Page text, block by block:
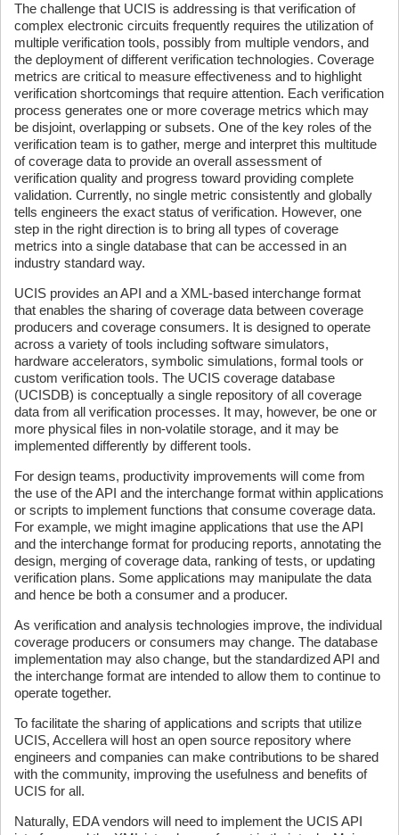
The challenge that UCIS is addressing is that verification of
complex electronic circuits frequently requires the utilization of
multiple verification tools, possibly from multiple vendors, and
the deployment of different verification technologies. Coverage
metrics are critical to measure effectiveness and to highlight
verification shortcomings that require attention. Each verification
process generates one or more coverage metrics which may
be disjoint, overlapping or subsets. One of the key roles of the
verification team is to gather, merge and interpret this multitude
of coverage data to provide an overall assessment of
verification quality and progress toward providing complete
validation. Currently, no single metric consistently and globally
tells engineers the exact status of verification. However, one
step in the right direction is to bring all types of coverage
metrics into a single database that can be accessed in an
industry standard way.
UCIS provides an API and a XML-based interchange format
that enables the sharing of coverage data between coverage
producers and coverage consumers. It is designed to operate
across a variety of tools including software simulators,
hardware accelerators, symbolic simulations, formal tools or
custom verification tools. The UCIS coverage database
(UCISDB) is conceptually a single repository of all coverage
data from all verification processes. It may, however, be one or
more physical files in non-volatile storage, and it may be
implemented differently by different tools.
For design teams, productivity improvements will come from
the use of the API and the interchange format within applications
or scripts to implement functions that consume coverage data.
For example, we might imagine applications that use the API
and the interchange format for producing reports, annotating the
design, merging of coverage data, ranking of tests, or updating
verification plans. Some applications may manipulate the data
and hence be both a consumer and a producer.
As verification and analysis technologies improve, the individual
coverage producers or consumers may change. The database
implementation may also change, but the standardized API and
the interchange format are intended to allow them to continue to
operate together.
To facilitate the sharing of applications and scripts that utilize
UCIS, Accellera will host an open source repository where
engineers and companies can make contributions to be shared
with the community, improving the usefulness and benefits of
UCIS for all.
Naturally, EDA vendors will need to implement the UCIS API